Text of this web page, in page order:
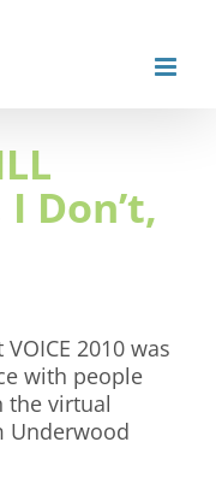
Don’t,
2010 was
with people
the virtual
Underwood